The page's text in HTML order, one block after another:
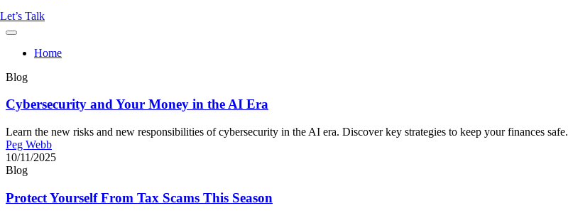
Let’s Talk
Home
Blog
Cybersecurity and Your Money in the AI Era
Learn the new risks and new responsibilities of cybersecurity in the AI era. Discover key strategies to keep your finances safe.
Peg Webb
10/11/2025
Blog
Protect Yourself From Tax Scams This Season